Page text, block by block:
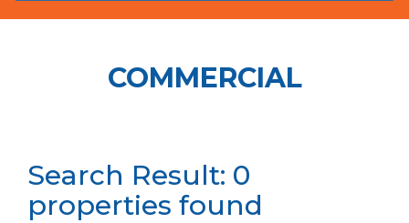
COMMERCIAL
Search Result: 0
properties found